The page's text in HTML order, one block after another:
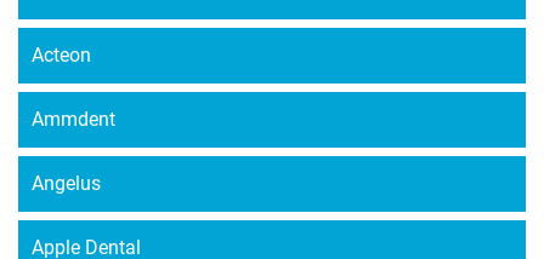
Acteon
Ammdent
Angelus
Apple Dental